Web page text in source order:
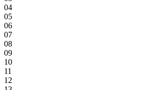
04
05
06
07
08
09
10
11
12